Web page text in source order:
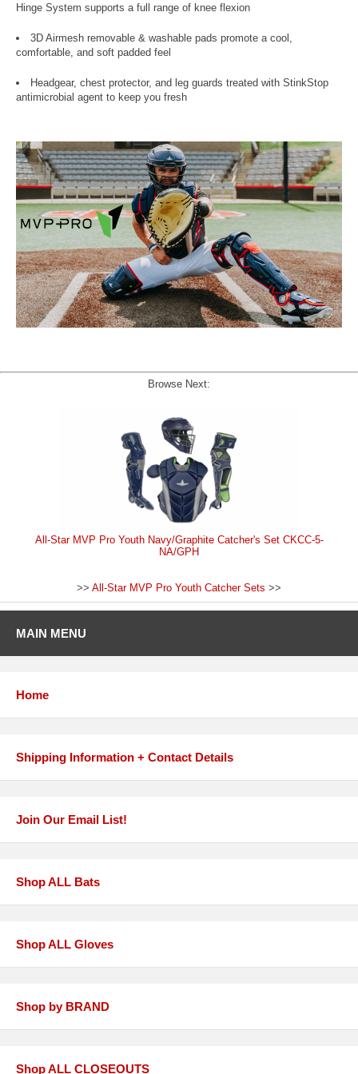
Hinge System supports a full range of knee flexion
3D Airmesh removable & washable pads promote a cool,
comfortable, and soft padded feel
Headgear, chest protector, and leg guards treated with StinkStop
antimicrobial agent to keep you fresh
Browse Next:
All-Star MVP Pro Youth Navy/Graphite Catcher's Set CKCC-5-
NA/GPH
>> All-Star MVP Pro Youth Catcher Sets >>
MAIN MENU
Home
Shipping Information + Contact Details
Join Our Email List!
Shop ALL Bats
Shop ALL Gloves
Shop by BRAND
Shop ALL CLOSEOUTS